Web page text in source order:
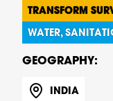
TRANSFORM
WATER,
GEOGRAPHY:
INDIA